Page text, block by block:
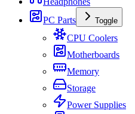
PC Parts
Toggle
CPU Coolers
Motherboards
Memory
Storage
Power Supplies